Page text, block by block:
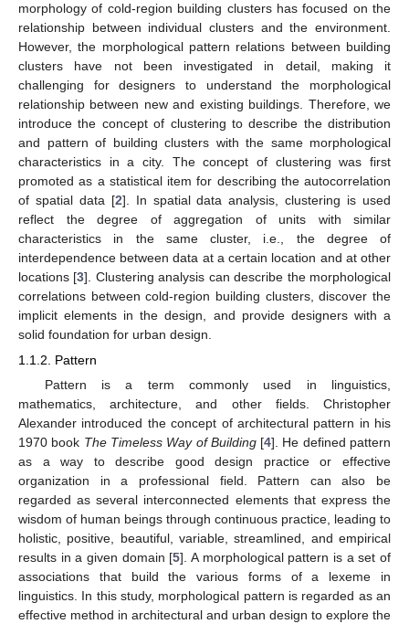
morphology of cold-region building clusters has focused on the
relationship between individual clusters and the environment.
However, the morphological pattern relations between building
clusters have not been investigated in detail, making it
challenging for designers to understand the morphological
relationship between new and existing buildings. Therefore, we
introduce the concept of clustering to describe the distribution
and pattern of building clusters with the same morphological
characteristics in a city. The concept of clustering was first
promoted as a statistical item for describing the autocorrelation
of spatial data [2]. In spatial data analysis, clustering is used
reflect the degree of aggregation of units with similar
characteristics in the same cluster, i.e., the degree of
interdependence between data at a certain location and at other
locations [3]. Clustering analysis can describe the morphological
correlations between cold-region building clusters, discover the
implicit elements in the design, and provide designers with a
solid foundation for urban design.
1.1.2. Pattern
Pattern is a term commonly used in linguistics,
mathematics, architecture, and other fields. Christopher
Alexander introduced the concept of architectural pattern in his
1970 book The Timeless Way of Building[4]. He defined pattern
as a way to describe good design practice or effective
organization in a professional field. Pattern can also be
regarded as several interconnected elements that express the
wisdom of human beings through continuous practice, leading to
holistic, positive, beautiful, variable, streamlined, and empirical
results in a given domain [5]. A morphological pattern is a set of
associations that build the various forms of a lexeme in
linguistics. In this study, morphological pattern is regarded as an
effective method in architectural and urban design to explore the